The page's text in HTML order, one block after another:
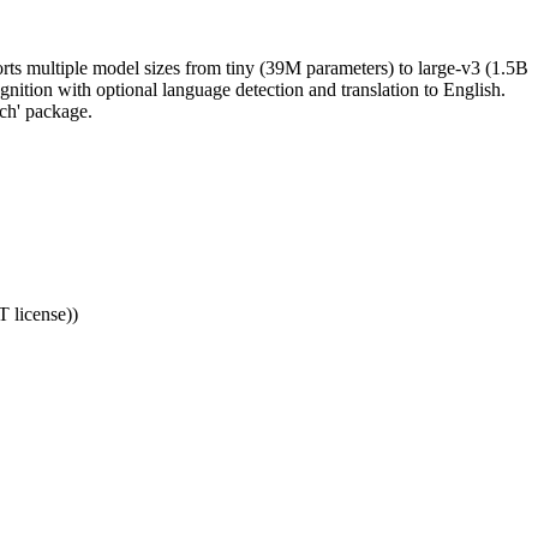
multiple model sizes from tiny (39M parameters) to large-v3 (1.5B
with optional language detection and translation to English.
package.
license))